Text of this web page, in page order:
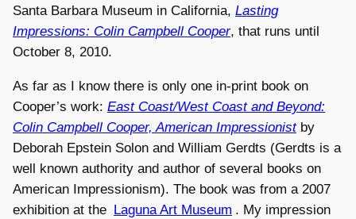
Santa Barbara Museum in California, Lasting
Impressions: Colin Campbell Cooper, that runs until
October 8, 2010.
As far as I know there is only one in-print book on
Cooper’s work: East Coast/West Coast and Beyond:
Colin Campbell Cooper, American Impressionistby
Deborah Epstein Solon and William Gerdts (Gerdts is a
well known authority and author of several books on
American Impressionism). The book was from a 2007
exhibition at the
Laguna Art Museum . My impression